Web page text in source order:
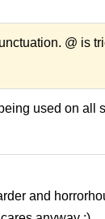
@ is
used on all
and